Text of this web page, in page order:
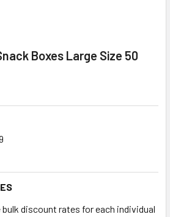
Boxes Large Size 50
bulk discount rates for each individual